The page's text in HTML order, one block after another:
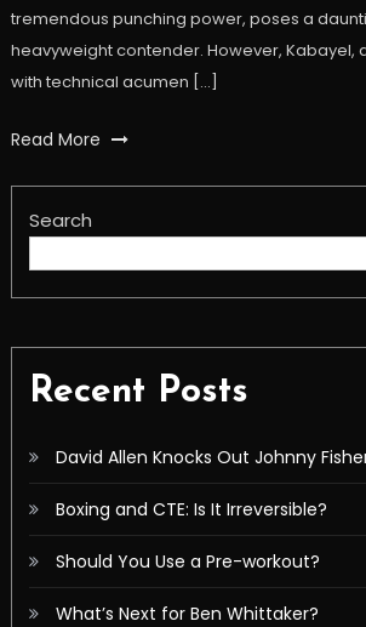
tremendous punching power, poses a
heavyweight contender. However, Kabayel,
with technical acumen […]
Read More
Search
Recent Posts
David Allen Knocks Out Johnny
Boxing and CTE: Is It Irreversible?
Should You Use a Pre-workout?
What’s Next for Ben Whittaker?